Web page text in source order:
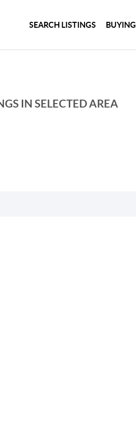
SEARCH LISTINGS BUYING
IN SELECTED AREA